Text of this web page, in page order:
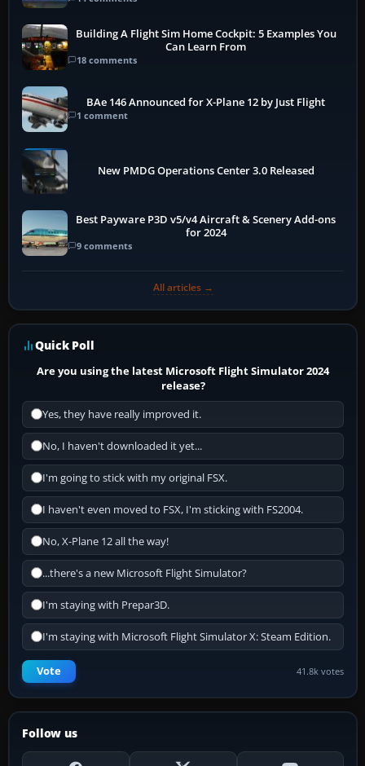
Building A Flight Sim Home Cockpit: 5 Examples You
Can Learn From
18 comments
BAe 146 Announced for X-Plane 12 by Just Flight
1 comment
New PMDG Operations Center 3.0 Released
Best Payware P3D v5/v4 Aircraft & Scenery Add-ons
for 2024
9 comments
All articles →
Quick Poll
Are you using the latest Microsoft Flight Simulator 2024
release?
Yes, they have really improved it.
No, I haven't downloaded it yet...
I'm going to stick with my original FSX.
I haven't even moved to FSX, I'm sticking with FS2004.
No, X-Plane 12 all the way!
...there's a new Microsoft Flight Simulator?
I'm staying with Prepar3D.
I'm staying with Microsoft Flight Simulator X: Steam Edition.
Vote 41.8k votes
Follow us